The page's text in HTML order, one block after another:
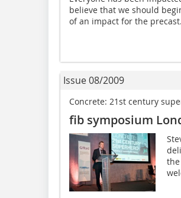
believe that we should
of an impact for the
Issue 08/2009
Concrete: 21st century
fib symposium